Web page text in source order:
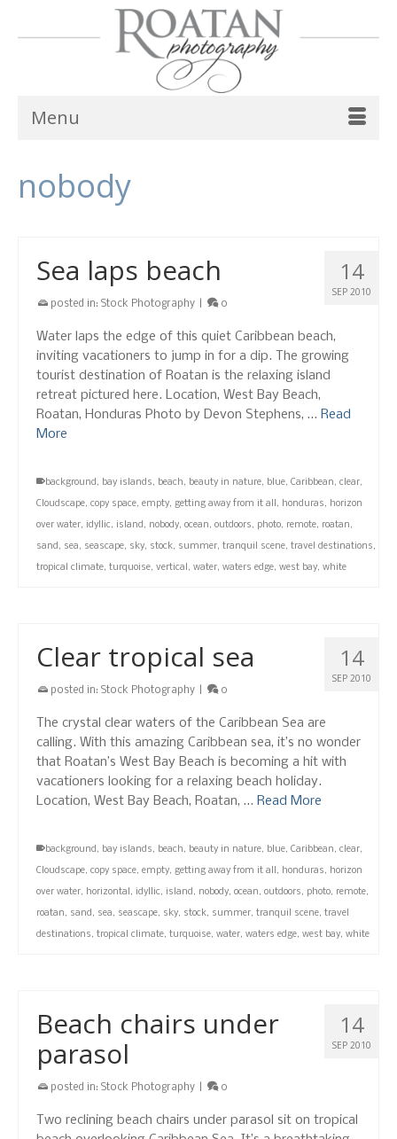
Menu
nobody
14
SEP 2010
Sea laps beach
posted in: Stock Photography 0
Water laps the edge of this quiet Caribbean beach,
inviting vacationers to jump in for a dip. The growing
tourist destination of Roatan is the relaxing island
retreat pictured here. Location, West Bay Beach,
Roatan, Honduras Photo by Devon Stephens, … Read
More
background, bay islands, beach, beauty in nature, blue, Caribbean, clear,
Cloudscape, copy space, empty, getting away from it all, honduras, horizon
over water, idyllic, island, nobody, ocean, outdoors, photo, remote, roatan,
sand, sea, seascape, sky, stock, summer, tranquil scene, travel destinations,
tropical climate, turquoise, vertical, water, waters edge, west bay, white
14
SEP 2010
Clear tropical sea
posted in: Stock Photography 0
The crystal clear waters of the Caribbean Sea are
calling. With this amazing Caribbean sea, it’s no wonder
that Roatan’s West Bay Beach is becoming a hit with
vacationers looking for a relaxing beach holiday.
Location, West Bay Beach, Roatan, … Read More
background, bay islands, beach, beauty in nature, blue, Caribbean, clear,
Cloudscape, copy space, empty, getting away from it all, honduras, horizon
over water, horizontal, idyllic, island, nobody, ocean, outdoors, photo, remote,
roatan, sand, sea, seascape, sky, stock, summer, tranquil scene, travel
destinations, tropical climate, turquoise, water, waters edge, west bay, white
14
SEP 2010
Beach chairs under
parasol
posted in: Stock Photography 0
Two reclining beach chairs under parasol sit on tropical